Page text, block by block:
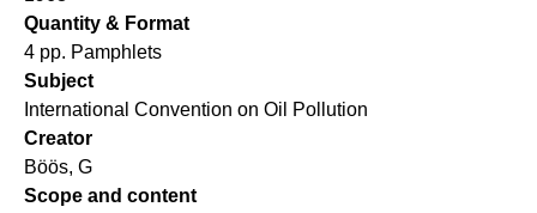
Quantity & Format
4 pp. Pamphlets
Subject
International Convention on Oil Pollution
Creator
Böös, G
Scope and content